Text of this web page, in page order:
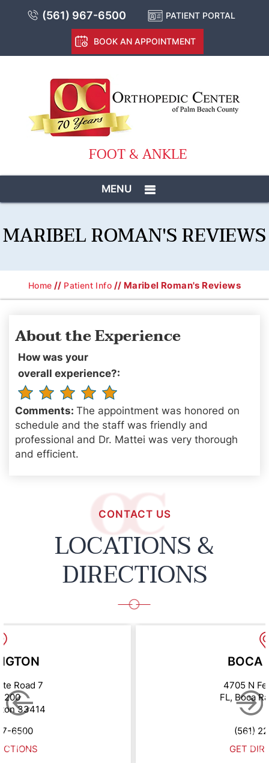
(561) 967-6500 PATIENT PORTAL
BOOK AN APPOINTMENT
FOOT & ANKLE
MENU
MARIBEL ROMAN'S REVIEWS
Home // Patient Info // Maribel Roman's Reviews
About the Experience
How was your
overall experience?:
Comments: The appointment was honored on
schedule and the staff was friendly and
professional and Dr. Mattei was very thorough
and efficient.
CONTACT US
LOCATIONS &
DIRECTIONS
Road 7
200
33414
6500
BOCA
4705 N
FL, Boca
(561)
GET